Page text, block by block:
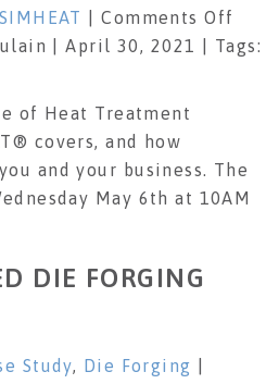
SIMHEAT |Comments Off
Heat
| April 30, 2021 | Tags:
of Heat Treatment
covers, and how
and your business. The
May 6th at 10AM
DIE FORGING
Study, Die Forging